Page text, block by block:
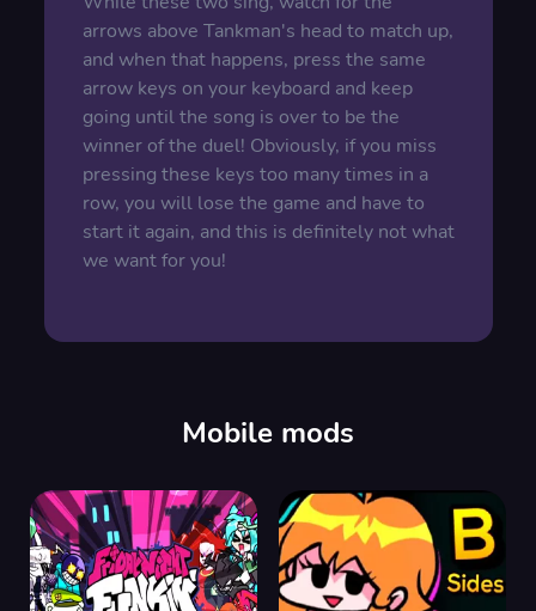
arrows above Tankman's head to match up,
and when that happens, press the same
arrow keys on your keyboard and keep
going until the song is over to be the
winner of the duel! Obviously, if you miss
pressing these keys too many times in a
row, you will lose the game and have to
start it again, and this is definitely not what
we want for you!
Mobile mods